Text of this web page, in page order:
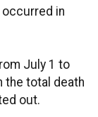
occurred in
July 1 to
the total death
out.